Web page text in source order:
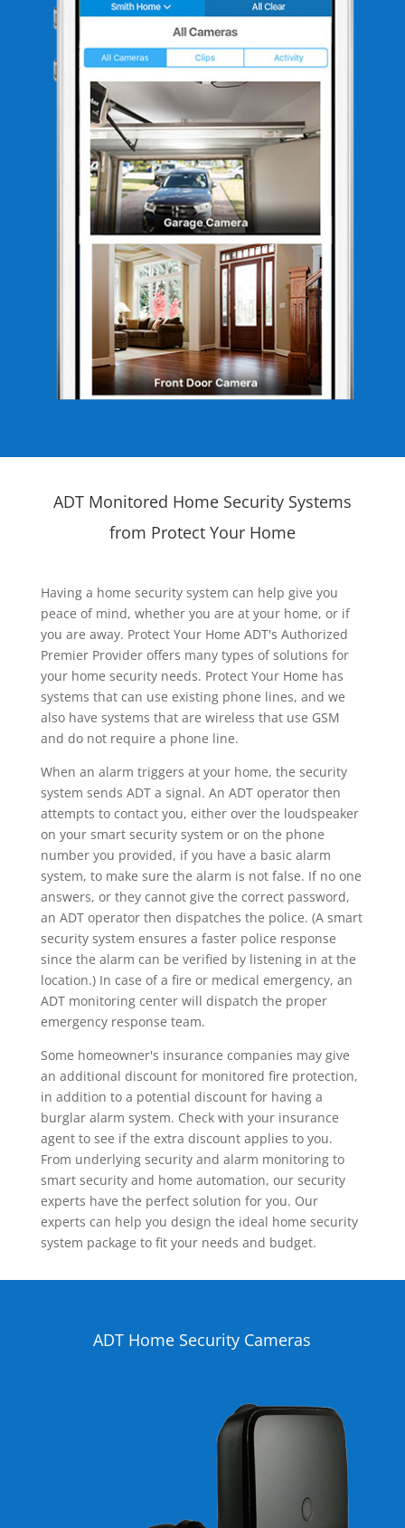
ADT Monitored Home Security Systems
from Protect Your Home
Having a home security system can help give you
peace of mind, whether you are at your home, or if
you are away. Protect Your Home ADT's Authorized
Premier Provider offers many types of solutions for
your home security needs. Protect Your Home has
systems that can use existing phone lines, and we
also have systems that are wireless that use GSM
and do not require a phone line.
When an alarm triggers at your home, the security
system sends ADT a signal. An ADT operator then
attempts to contact you, either over the loudspeaker
on your smart security system or on the phone
number you provided, if you have a basic alarm
system, to make sure the alarm is not false. If no one
answers, or they cannot give the correct password,
an ADT operator then dispatches the police. (A smart
security system ensures a faster police response
since the alarm can be verified by listening in at the
location.) In case of a fire or medical emergency, an
ADT monitoring center will dispatch the proper
emergency response team.
Some homeowner's insurance companies may give
an additional discount for monitored fire protection,
in addition to a potential discount for having a
burglar alarm system. Check with your insurance
agent to see if the extra discount applies to you.
From underlying security and alarm monitoring to
smart security and home automation, our security
experts have the perfect solution for you. Our
experts can help you design the ideal home security
system package to fit your needs and budget.
ADT Home Security Cameras